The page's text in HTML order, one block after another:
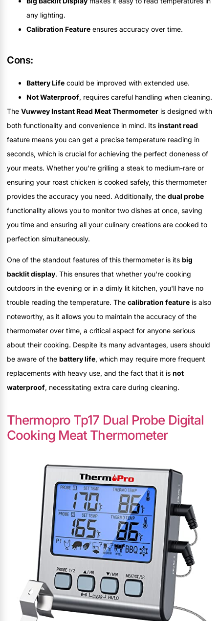
any lighting.
Calibration Feature ensures accuracy over time.
Cons:
Battery Life could be improved with extended use.
Not Waterproof, requires careful handling when cleaning.
The Vuwwey Instant Read Meat Thermometer is designed with
both functionality and convenience in mind. Its instant read
feature means you can get a precise temperature reading in
seconds, which is crucial for achieving the perfect doneness of
your meats. Whether you're grilling a steak to medium-rare or
ensuring your roast chicken is cooked safely, this thermometer
provides the accuracy you need. Additionally, the dual probe
functionality allows you to monitor two dishes at once, saving
you time and ensuring all your culinary creations are cooked to
perfection simultaneously.
One of the standout features of this thermometer is its big
backlit display. This ensures that whether you're cooking
outdoors in the evening or in a dimly lit kitchen, you'll have no
trouble reading the temperature. The calibration feature is also
noteworthy, as it allows you to maintain the accuracy of the
thermometer over time, a critical aspect for anyone serious
about their cooking. Despite its many advantages, users should
be aware of the battery life, which may require more frequent
replacements with heavy use, and the fact that it is not
waterproof, necessitating extra care during cleaning.
Thermopro Tp17 Dual Probe Digital
Cooking Meat Thermometer